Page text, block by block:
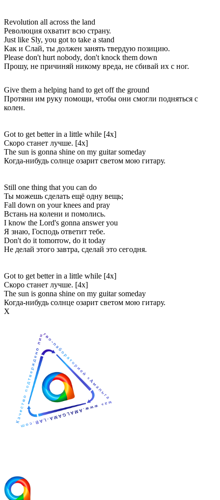
Revolution all across the land
Революция охватит всю страну.
Just like Sly, you got to take a stand
Как и Слай, ты должен занять твердую позицию.
Please don't hurt nobody, don't knock them down
Прошу, не причиняй никому вреда, не сбивай их с ног.
Give them a helping hand to get off the ground
Протяни им руку помощи, чтобы они смогли подняться с
колен.
Got to get better in a little while [4x]
Скоро станет лучше. [4x]
The sun is gonna shine on my guitar someday
Когда-нибудь солнце озарит светом мою гитару.
Still one thing that you can do
Ты можешь сделать ещё одну вещь;
Fall down on your knees and pray
Встань на колени и помолись.
I know the Lord's gonna answer you
Я знаю, Господь ответит тебе.
Don't do it tomorrow, do it today
Не делай этого завтра, сделай это сегодня.
Got to get better in a little while [4x]
Скоро станет лучше. [4x]
The sun is gonna shine on my guitar someday
Когда-нибудь солнце озарит светом мою гитару.
Х